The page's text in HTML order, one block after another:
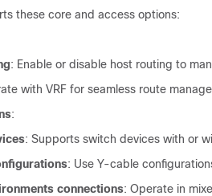
these core and access options:
: Enable or disable host routing to
with VRF for seamless route
:
: Supports switch devices with or
: Use Y-cable
connections: Operate in